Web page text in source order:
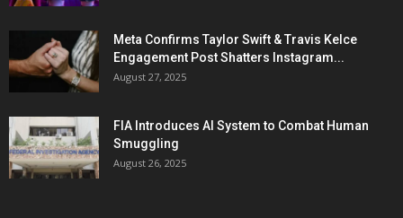
Meta Confirms Taylor Swift & Travis Kelce
Engagement Post Shatters Instagram...
August 27, 2025
FIA Introduces AI System to Combat Human
Smuggling
August 26, 2025